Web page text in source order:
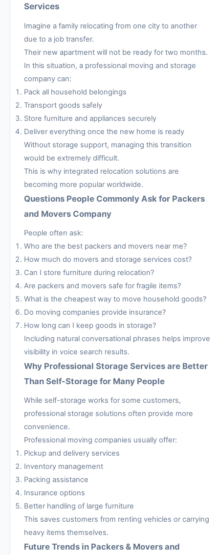
Services
Imagine a family relocating from one city to another
due to a job transfer.
Their new apartment will not be ready for two months.
In this situation, a professional moving and storage
company can:
Pack all household belongings
Transport goods safely
Store furniture and appliances securely
Deliver everything once the new home is ready
Without storage support, managing this transition
would be extremely difficult.
This is why integrated relocation solutions are
becoming more popular worldwide.
Questions People Commonly Ask for Packers
and Movers Company
People often ask:
Who are the best packers and movers near me?
How much do movers and storage services cost?
Can I store furniture during relocation?
Are packers and movers safe for fragile items?
What is the cheapest way to move household goods?
Do moving companies provide insurance?
How long can I keep goods in storage?
Including natural conversational phrases helps improve
visibility in voice search results.
Why Professional Storage Services are Better
Than Self-Storage for Many People
While self-storage works for some customers,
professional storage solutions often provide more
convenience.
Professional moving companies usually offer:
Pickup and delivery services
Inventory management
Packing assistance
Insurance options
Better handling of large furniture
This saves customers from renting vehicles or carrying
heavy items themselves.
Future Trends in Packers & Movers and